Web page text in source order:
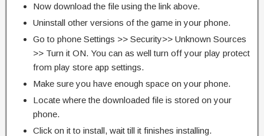
Now download the file using the link above.
Uninstall other versions of the game in your phone.
Go to phone Settings >> Security>> Unknown Sources
>> Turn it ON. You can as well turn off your play protect
from play store app settings.
Make sure you have enough space on your phone.
Locate where the downloaded file is stored on your
phone.
Click on it to install, wait till it finishes installing.